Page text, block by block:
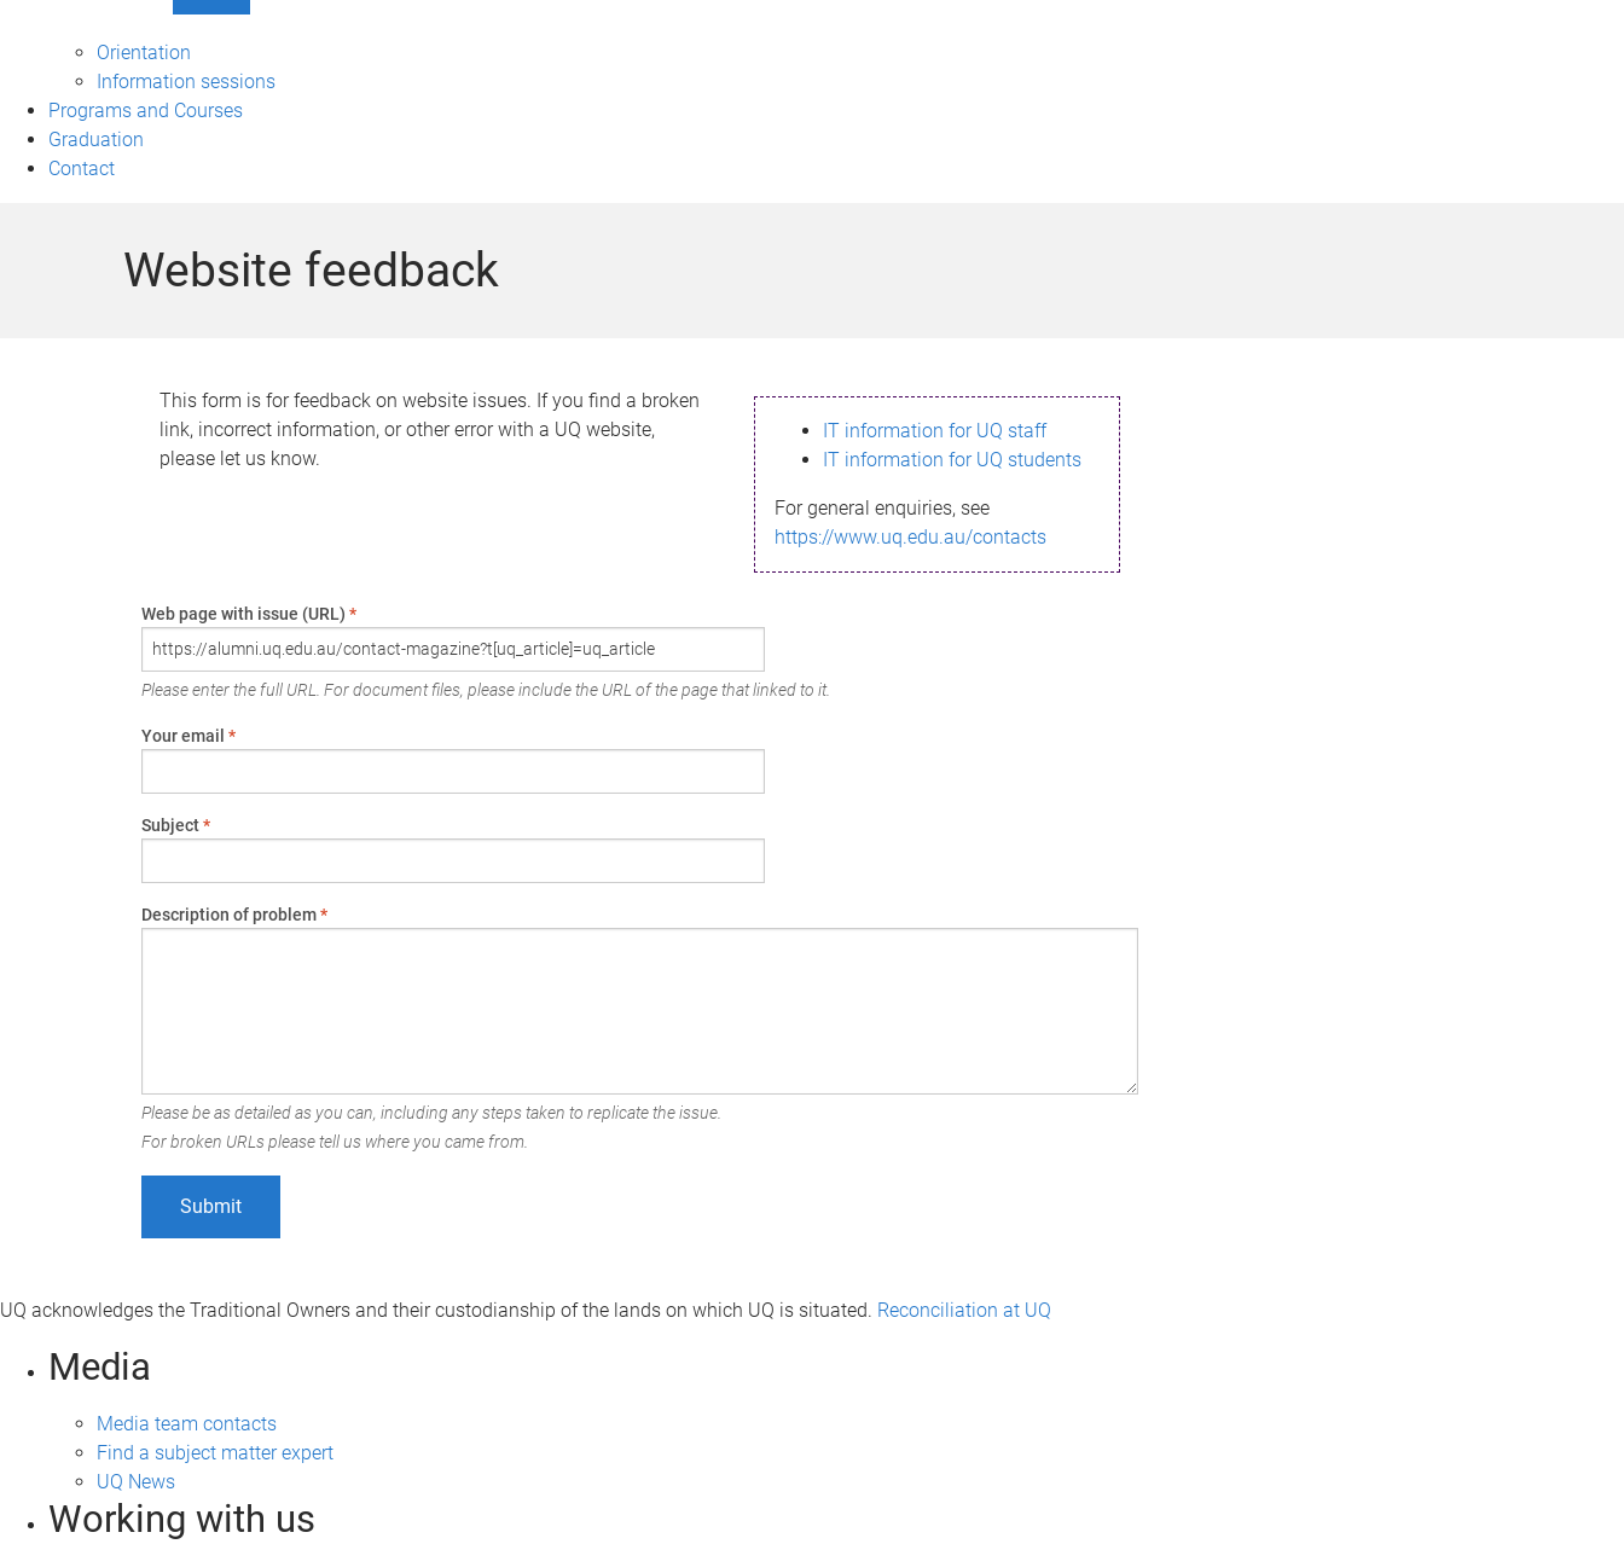
UQ
navigation
Orientation
Information sessions
Programs and Courses
Graduation
Contact
Website feedback
This form is for feedback on website issues. If you find a broken
link, incorrect information, or other error with a UQ website,
please let us know.
IT information for UQ staff
IT information for UQ students
For general enquiries, see
https://www.uq.edu.au/contacts
Web page with issue (URL) *
Please enter the full URL. For document files, please include the URL of the page that linked to it.
Your email *
Subject*
Description of problem*
Please be as detailed as you can, including any steps taken to replicate the issue.
For broken URLs please tell us where you came from.
UQ acknowledges the Traditional Owners and their custodianship of the lands on which UQ is situated. Reconciliation at UQ
Media
Media team contacts
Find a subject matter expert
UQ News
Working with us